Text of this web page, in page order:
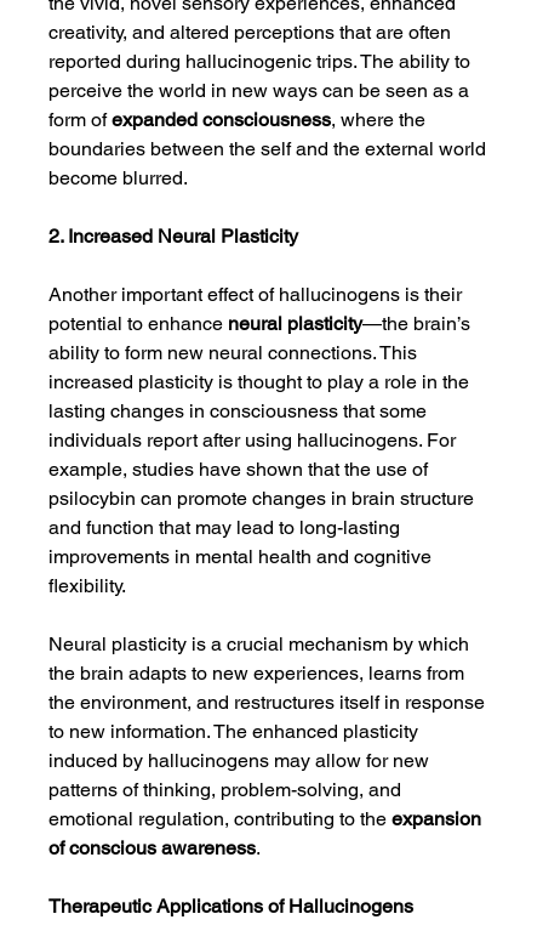
creativity, and altered perceptions that are often
reported during hallucinogenic trips. The ability to
perceive the world in new ways can be seen as a
form of expanded consciousness, where the
boundaries between the self and the external world
become blurred.
2. Increased Neural Plasticity
Another important effect of hallucinogens is their
potential to enhance neural plasticity—the brain’s
ability to form new neural connections. This
increased plasticity is thought to play a role in the
lasting changes in consciousness that some
individuals report after using hallucinogens. For
example, studies have shown that the use of
psilocybin can promote changes in brain structure
and function that may lead to long-lasting
improvements in mental health and cognitive
flexibility.
Neural plasticity is a crucial mechanism by which
the brain adapts to new experiences, learns from
the environment, and restructures itself in response
to new information. The enhanced plasticity
induced by hallucinogens may allow for new
patterns of thinking, problem-solving, and
emotional regulation, contributing to the expansion
of conscious awareness.
Therapeutic Applications of Hallucinogens